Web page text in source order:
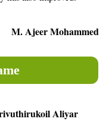
M. Ajeer Mohammed
Aliyar